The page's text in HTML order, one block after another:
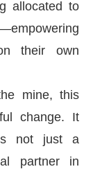
allocated to
their own
mine, this
change. It
not just a
partner in